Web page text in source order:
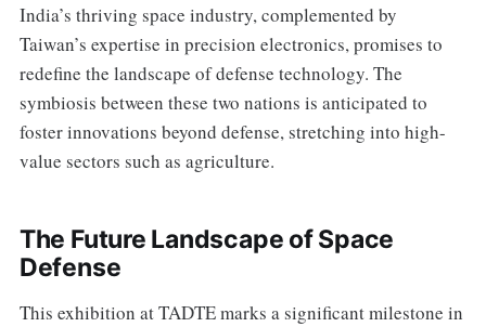
India’s thriving space industry, complemented by
Taiwan’s expertise in precision electronics, promises to
redefine the landscape of defense technology. The
symbiosis between these two nations is anticipated to
foster innovations beyond defense, stretching into high-
value sectors such as agriculture.
The Future Landscape of Space
Defense
This exhibition at TADTE marks a significant milestone in